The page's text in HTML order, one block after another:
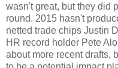
wasn't great, but they did
round. 2015 hasn't
netted trade chips Justin
HR record holder Pete
about more recent drafts,